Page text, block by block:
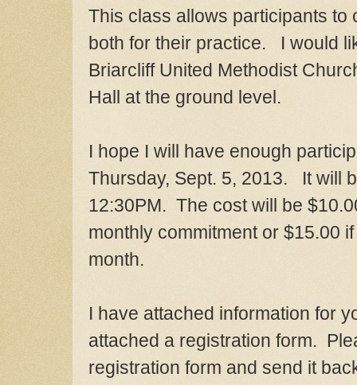
This class allows participants to
both for their practice. I would
Briarcliff United Methodist
Hall at the ground level.
I hope I will have enough
Thursday, Sept. 5, 2013. It will
12:30PM. The cost will be
monthly commitment or $15.00
month.
I have attached information for
attached a registration form.
registration form and send it